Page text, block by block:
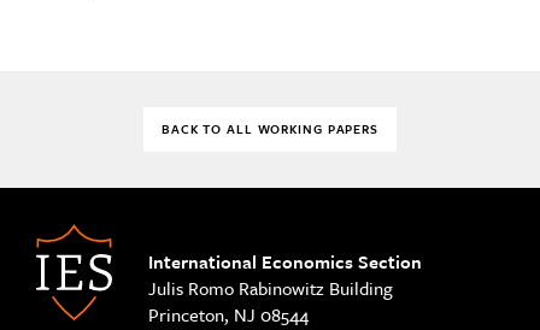
BACK TO ALL WORKING PAPERS
International Economics Section
Julis Romo Rabinowitz Building
Princeton, NJ 08544